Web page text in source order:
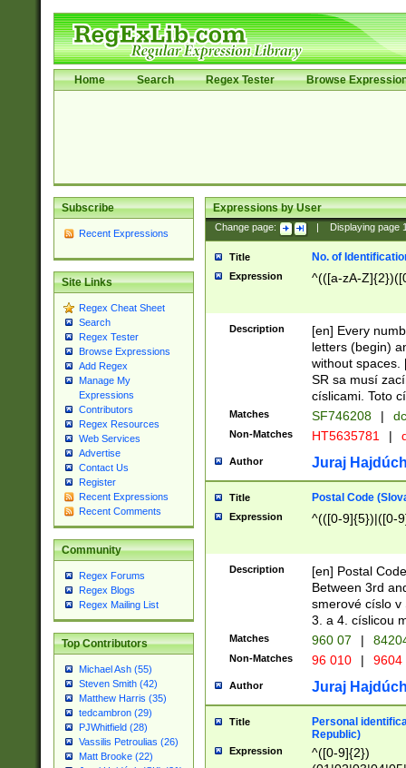
Home Search Regex Tester Browse
Subscribe
Recent Expressions
Site Links
Regex Cheat Sheet
Search
Regex Tester
Browse Expressions
Add Regex
Manage My
Expressions
Contributors
Regex Resources
Web Services
Advertise
Contact Us
Register
Recent Expressions
Recent Comments
Community
Regex Forums
Regex Blogs
Regex Mailing List
Top Contributors
Michael Ash (55)
Steven Smith (42)
Matthew Harris (35)
tedcambron (29)
PJWhitfield (28)
Vassilis Petroulias (26)
Matt Brooke (22)
Expressions by User
Change page: Displaying page
Title No. of
Expression ^(([a-zA-
Description
[en] Every
letters (begin)
without spaces.
SR sa musí
císlicami. Toto
Matches SF746208 |
Non-Matches HT5635781 |
Author Juraj
Title Postal Code
Expression ^(([0-9]{5})|([0-
Description
[en] Postal
Between 3rd
smerové císlo v
3. a 4. císlicou
Matches 960 07 |
Non-Matches 96 010 | 9604
Author Juraj
Title
Personal
Republic)
Expression
^([0-9]{2})